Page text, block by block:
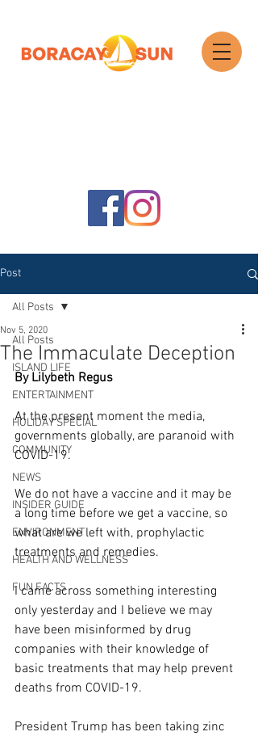
Post
All Posts
ISLAND LIFE
ENTERTAINMENT
HOLIDAY SPECIAL
COMMUNITY
NEWS
INSIDER GUIDE
ENVIRONMENT
HEALTH AND WELLNESS
FUN FACTS
All Posts
The Immaculate Deception
Nov 5, 2020
By Lilybeth Regus
At the present moment the media,
governments globally, are paranoid with
COVID-19.
We do not have a vaccine and it may be
a long time before we get a vaccine, so
what are we left with, prophylactic
treatments and remedies.
I came across something interesting
only yesterday and I believe we may
have been misinformed by drug
companies with their knowledge of
basic treatments that may help prevent
deaths from COVID-19.
President Trump has been taking zinc